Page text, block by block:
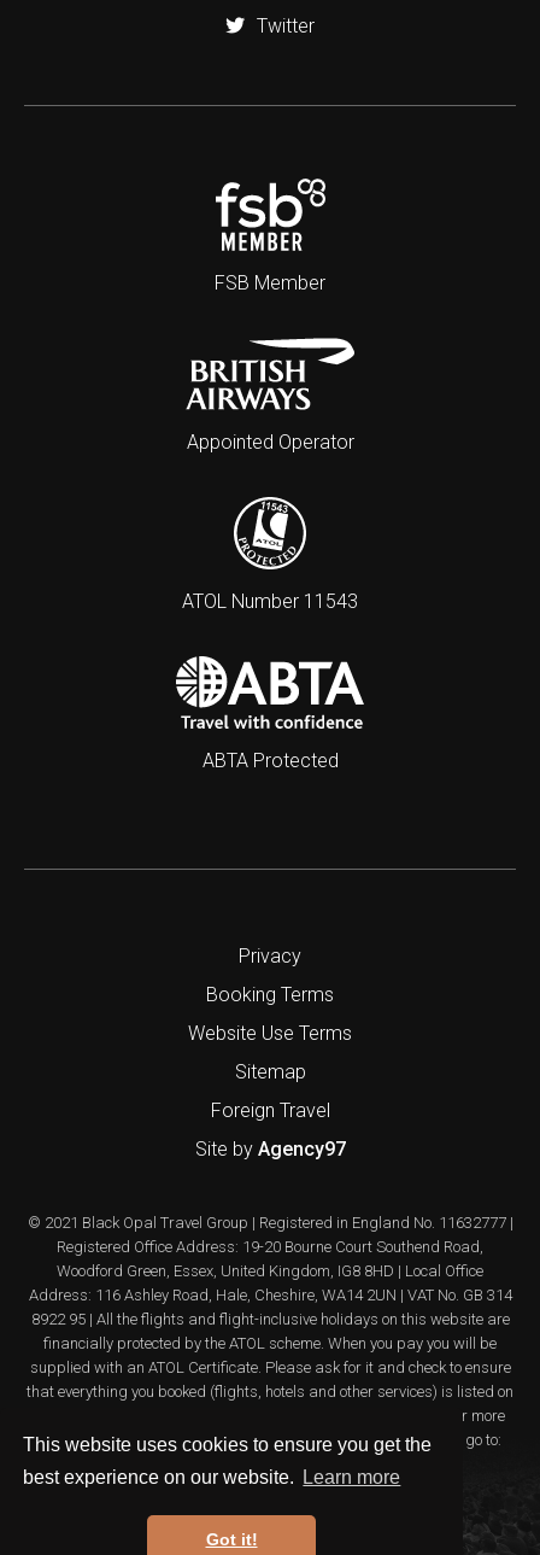
This website uses cookies to ensure you get the
best experience on our website.
Learn more
Got it!
Twitter
FSB Member
Appointed Operator
ATOL Number 11543
ABTA Protected
Privacy
Booking Terms
Website Use Terms
Sitemap
Foreign Travel
Site by Agency97
© 2021 Black Opal Travel Group | Registered in England No. 11632777 |
Registered Office Address: 19-20 Bourne Court Southend Road,
Woodford Green, Essex, United Kingdom, IG8 8HD | Local Office
Address: 116 Ashley Road, Hale, Cheshire, WA14 2UN | VAT No. GB 314
8922 95 | All the flights and flight-inclusive holidays on this website are
financially protected by the ATOL scheme. When you pay you will be
supplied with an ATOL Certificate. Please ask for it and check to ensure
that everything you booked (flights, hotels and other services) is listed on
it. Please see our booking conditions for further information or for more
information about financial protection and the ATOL Certificate go to: